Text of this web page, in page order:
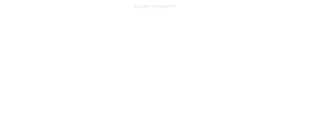
ADVERTISEMENT